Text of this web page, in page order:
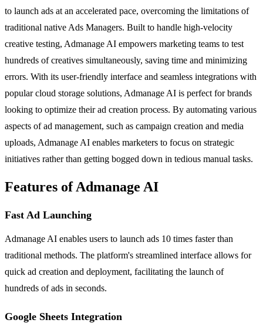
to launch ads at an accelerated pace, overcoming the limitations of
traditional native Ads Managers. Built to handle high-velocity
creative testing, Admanage AI empowers marketing teams to test
hundreds of creatives simultaneously, saving time and minimizing
errors. With its user-friendly interface and seamless integrations with
popular cloud storage solutions, Admanage AI is perfect for brands
looking to optimize their ad creation process. By automating various
aspects of ad management, such as campaign creation and media
uploads, Admanage AI enables marketers to focus on strategic
initiatives rather than getting bogged down in tedious manual tasks.
Features of Admanage AI
Fast Ad Launching
Admanage AI enables users to launch ads 10 times faster than
traditional methods. The platform's streamlined interface allows for
quick ad creation and deployment, facilitating the launch of
hundreds of ads in seconds.
Google Sheets Integration